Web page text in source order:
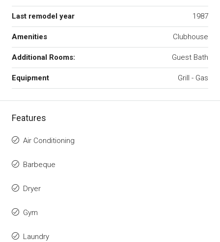
Last remodel year 1987
Amenities Clubhouse
Additional Rooms: Guest Bath
Equipment Grill - Gas
Features
Air Conditioning
Barbeque
Dryer
Gym
Laundry